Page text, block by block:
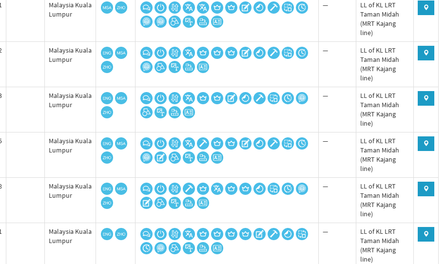
Malaysia Kuala
Lumpur
—
LL of KL LRT
Taman Midah
(MRT Kajang
line)
Malaysia Kuala
Lumpur
—
LL of KL LRT
Taman Midah
(MRT Kajang
line)
Malaysia Kuala
Lumpur
—
LL of KL LRT
Taman Midah
(MRT Kajang
line)
Malaysia Kuala
Lumpur
—
LL of KL LRT
Taman Midah
(MRT Kajang
line)
Malaysia Kuala
Lumpur
—
LL of KL LRT
Taman Midah
(MRT Kajang
line)
Malaysia Kuala
Lumpur
—
LL of KL LRT
Taman Midah
(MRT Kajang
line)